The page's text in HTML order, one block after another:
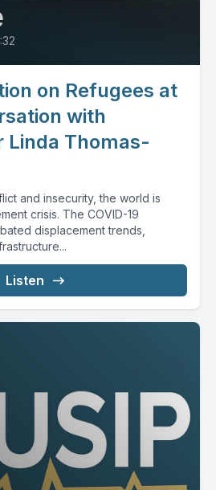
on Refugees at
with
Linda Thomas-
and insecurity, the world is
crisis. The COVID-19
displacement trends,
Listen